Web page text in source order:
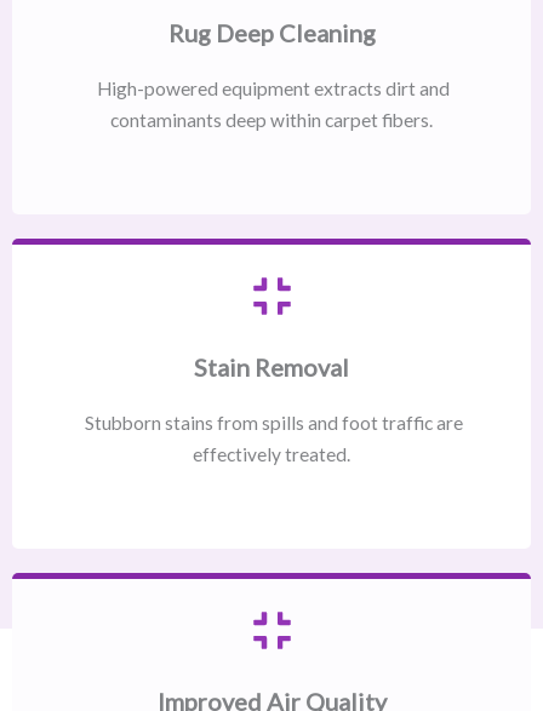
Rug Deep Cleaning
High-powered equipment extracts dirt and
contaminants deep within carpet fibers.
Stain Removal
Stubborn stains from spills and foot traffic are
effectively treated.
Improved Air Quality